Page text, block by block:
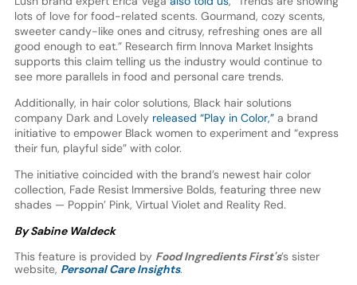
lots of love for food-related scents. Gourmand, cozy scents,
sweeter candy-like ones and citrusy, refreshing ones are all
good enough to eat.” Research firm Innova Market Insights
supports this claim telling us the industry would continue to
see more parallels in food and personal care trends.
Additionally, in hair color solutions, Black hair solutions
company Dark and Lovelyreleased “Play in Color,”a brand
initiative to empower Black women to experiment and “express
their fun, playful side” with color.
The initiative coincided with the brand’s newest hair color
collection, Fade Resist Immersive Bolds, featuring three new
shades — Poppin’ Pink, Virtual Violet and Reality Red.
By Sabine Waldeck
This feature is provided by Food Ingredients First's’s sister
website, Personal Care Insights.